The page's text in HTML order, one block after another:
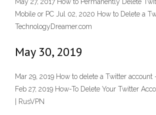
Mobile or PC Jul 02, 2020 How to Delete a
TechnologyDreamer.com
May 30, 2019
Mar 29, 2019 How to delete a Twitter
Feb 27, 2019 How-To Delete Your Twitter
| RusVPN